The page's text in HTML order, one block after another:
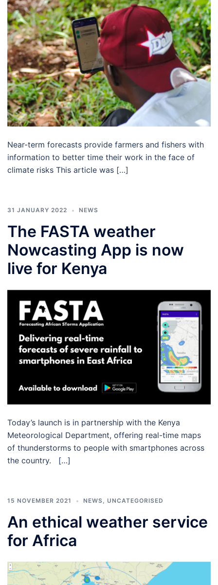
Near-term forecasts provide farmers and fishers with
information to better time their work in the face of
climate risks This article was […]
31 JANUARY 2022 NEWS
The FASTA weather
Nowcasting App is now
live for Kenya
Today’s launch is in partnership with the Kenya
Meteorological Department, offering real-time maps
of thunderstorms to people with smartphones across
the country. […]
15 NOVEMBER 2021 NEWS, UNCATEGORISED
An ethical weather service
for Africa